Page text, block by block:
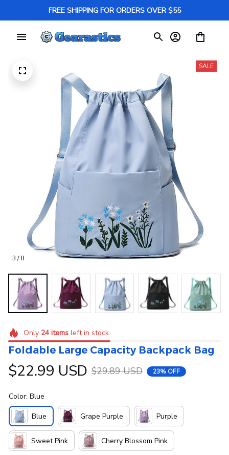
FREE SHIPPING FOR ORDERS OVER $55
3 / 8
SALE
Only 24itemsleft in stock
Foldable Large Capacity Backpack Bag
$22.99 USD $29.89 USD 23% OFF
Color: Blue
Blue Grape Purple Purple
Sweet Pink Cherry Blossom Pink